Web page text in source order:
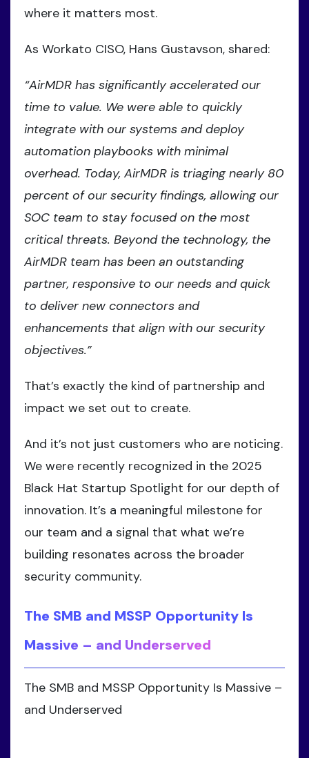
where it matters most.
As Workato CISO, Hans Gustavson, shared:
“AirMDR has significantly accelerated our
time to value. We were able to quickly
integrate with our systems and deploy
automation playbooks with minimal
overhead. Today, AirMDR is triaging nearly 80
percent of our security findings, allowing our
SOC team to stay focused on the most
critical threats. Beyond the technology, the
AirMDR team has been an outstanding
partner, responsive to our needs and quick
to deliver new connectors and
enhancements that align with our security
objectives.”
That’s exactly the kind of partnership and
impact we set out to create.
And it’s not just customers who are noticing.
We were recently recognized in the 2025
Black Hat Startup Spotlight for our depth of
innovation. It’s a meaningful milestone for
our team and a signal that what we’re
building resonates across the broader
security community.
The SMB and MSSP Opportunity Is
Massive – and Underserved
The SMB and MSSP Opportunity Is Massive –
and Underserved